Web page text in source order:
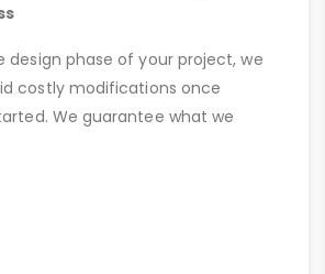
design phase of your project, we
costly modifications once
We guarantee what we